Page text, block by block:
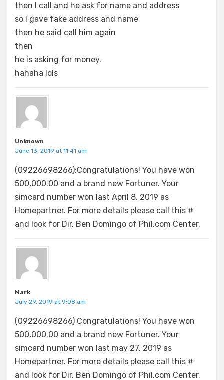
then I call and he ask for name and address
so I gave fake address and name
then he said call him again
then
he is asking for money.
hahaha lols
Unknown
June 13, 2019 at 11:41 am
(09226698266):Congratulations! You have won
500,000.00 and a brand new Fortuner. Your
simcard number won last April 8, 2019 as
Homepartner. For more details please call this #
and look for Dir. Ben Domingo of Phil.com Center.
Mark
July 29, 2019 at 9:08 am
(09226698266) Congratulations! You have won
500,000.00 and a brand new Fortuner. Your
simcard number won last may 27, 2019 as
Homepartner. For more details please call this #
and look for Dir. Ben Domingo of Phil.com Center.